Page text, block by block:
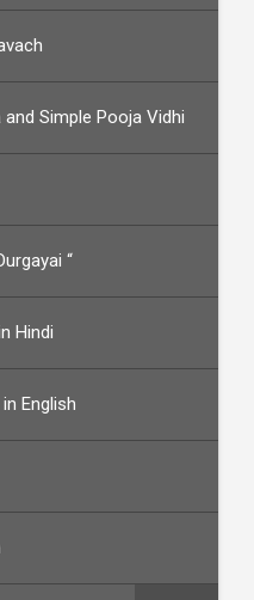
Simple Pooja Vidhi
“
Hindi
English